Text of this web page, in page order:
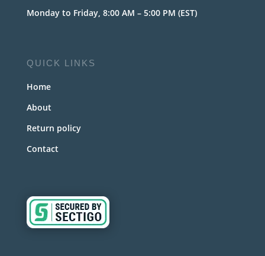
Monday to Friday, 8:00 AM – 5:00 PM (EST)
QUICK LINKS
Home
About
Return policy
Contact